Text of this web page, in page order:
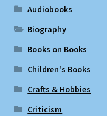
Audiobooks
Biography
Books on Books
Children's Books
Crafts & Hobbies
Criticism